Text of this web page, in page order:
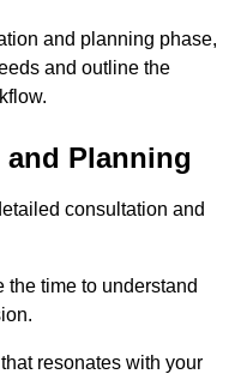
and planning phase,
and outline the
Planning
consultation and
the time to understand
resonates with your